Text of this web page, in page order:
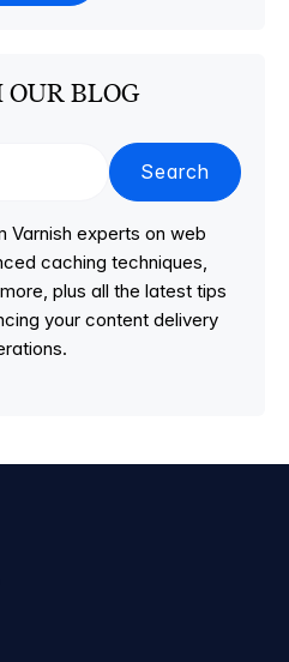
OUR BLOG
Search
Varnish experts on web
caching techniques,
plus all the latest tips
your content delivery